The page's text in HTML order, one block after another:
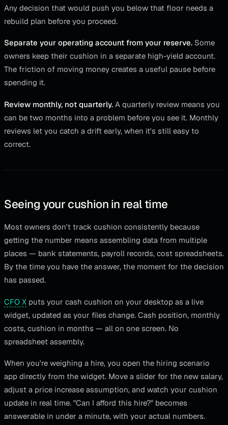
Any decision that would push you below that floor needs a
rebuild plan before you proceed.
Separate your operating account from your reserve. Some
owners keep their cushion in a separate high-yield account.
The friction of moving money creates a useful pause before
spending it.
Review monthly, not quarterly. A quarterly review means you
can be two months into a problem before you see it. Monthly
reviews let you catch a drift early, when it's still easy to
correct.
Seeing your cushion in real time
Most owners don't track cushion consistently because
getting the number means assembling data from multiple
places — bank statements, payroll records, cost spreadsheets.
By the time you have the answer, the moment for the decision
has passed.
CFO X puts your cash cushion on your desktop as a live
widget, updated as your files change. Cash position, monthly
costs, cushion in months — all on one screen. No
spreadsheet assembly.
When you're weighing a hire, you open the hiring scenario
app directly from the widget. Move a slider for the new salary,
adjust a price increase assumption, and watch your cushion
update in real time. "Can I afford this hire?" becomes
answerable in under a minute, with your actual numbers.